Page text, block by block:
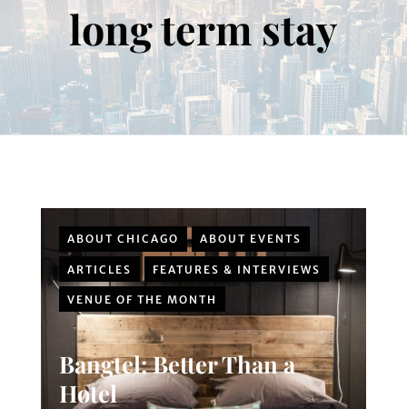
long term stay
ABOUT CHICAGO ABOUT EVENTS
ARTICLES FEATURES & INTERVIEWS
VENUE OF THE MONTH
Bangtel: Better Than a
Hotel